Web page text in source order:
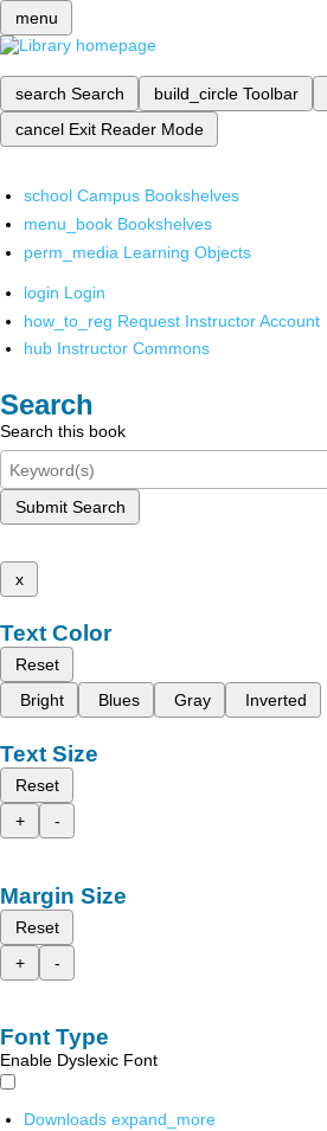
menu
search Search build_circle Toolbar
cancel Exit Reader Mode
school Campus Bookshelves
menu_book Bookshelves
perm_media Learning Objects
login Login
how_to_reg Request Instructor Account
hub Instructor Commons
Search
Search this book
Submit Search
x
Text Color
Reset
Bright
Blues Gray Inverted
Text Size
Reset
+
-
Margin Size
Reset
+
-
Font Type
Enable Dyslexic Font
Downloads expand_more